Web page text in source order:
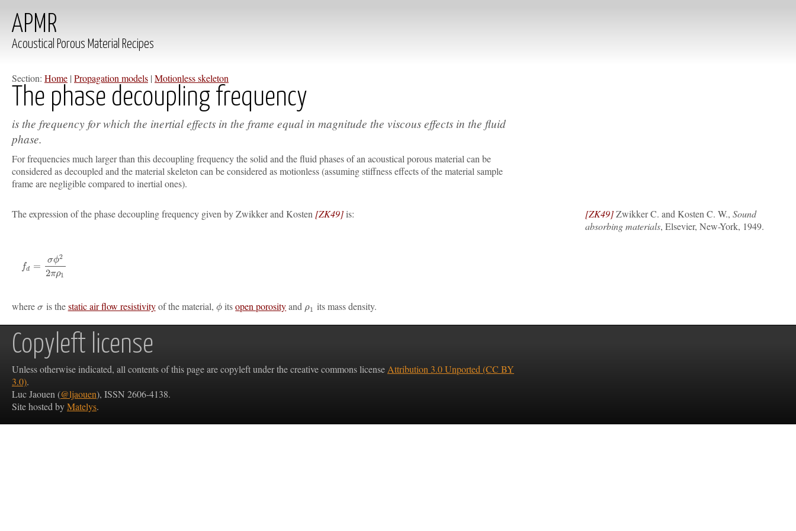
APMR
Acoustical Porous Material Recipes
Section: Home | Propagation models | Motionless skeleton
The phase decoupling frequency
is the frequency for which the inertial effects in the frame equal in magnitude the viscous effects in the fluid
phase.
For frequencies much larger than this decoupling frequency the solid and the fluid phases of an acoustical porous material can be
considered as decoupled and the material skeleton can be considered as motionless (assuming stiffness effects of the material sample
frame are negligible compared to inertial ones).
The expression of the phase decoupling frequency given by Zwikker and Kosten [ZK49]is: [ZK49]Zwikker C. and Kosten C. W., Sound
absorbing materials, Elsevier, New-York, 1949.
fd =
σϕ2
2πρ1
where σ is thestatic air flow resistivityof the material, ϕ itsopen porosityand ρ1 its mass density.
Copyleft license
Unless otherwise indicated, all contents of this page are copyleft under the creative commons license Attribution 3.0 Unported (CC BY
3.0).
Luc Jaouen (@ljaouen), ISSN 2606-4138.
Site hosted byMatelys.